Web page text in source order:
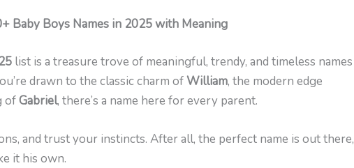
Baby Boys Names in 2025 with Meaning
list is a treasure trove of meaningful, trendy, and timeless names
drawn to the classic charm ofWilliam, the modern edge
ofGabriel, there’s a name here for every parent.
and trust your instincts. After all, the perfect name is out there,
it his own.